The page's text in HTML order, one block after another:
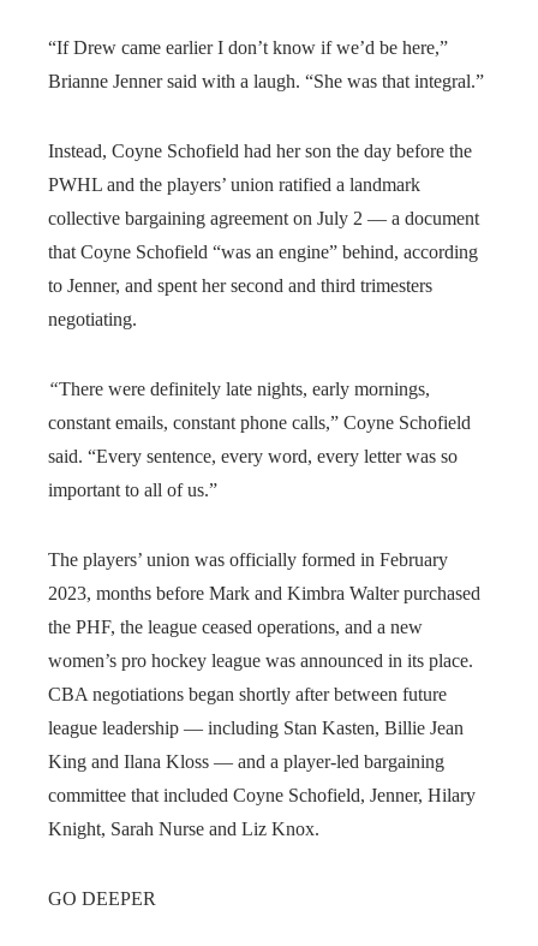
“If Drew came earlier I don’t know if we’d be here,”
Brianne Jenner said with a laugh. “She was that integral.”
Instead, Coyne Schofield had her son the day before the
PWHL and the players’ union ratified a landmark
collective bargaining agreement on July 2 — a document
that Coyne Schofield “was an engine” behind, according
to Jenner, and spent her second and third trimesters
negotiating.
“There were definitely late nights, early mornings,
constant emails, constant phone calls,” Coyne Schofield
said. “Every sentence, every word, every letter was so
important to all of us.”
The players’ union was officially formed in February
2023, months before Mark and Kimbra Walter purchased
the PHF, the league ceased operations, and a new
women’s pro hockey league was announced in its place.
CBA negotiations began shortly after between future
league leadership — including Stan Kasten, Billie Jean
King and Ilana Kloss — and a player-led bargaining
committee that included Coyne Schofield, Jenner, Hilary
Knight, Sarah Nurse and Liz Knox.
GO DEEPER